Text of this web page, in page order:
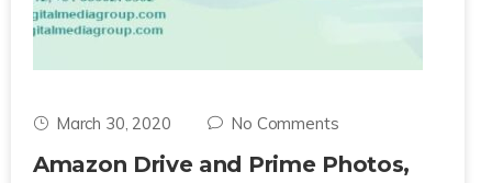
March 30, 2020 No Comments
Amazon Drive and Prime Photos,